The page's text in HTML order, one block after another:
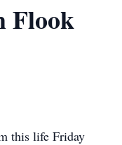
Flook
this life Friday